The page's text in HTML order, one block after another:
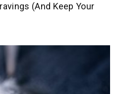
(And Keep Your